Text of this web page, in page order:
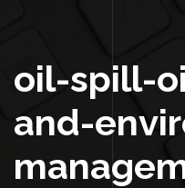
oil-spill-
and-